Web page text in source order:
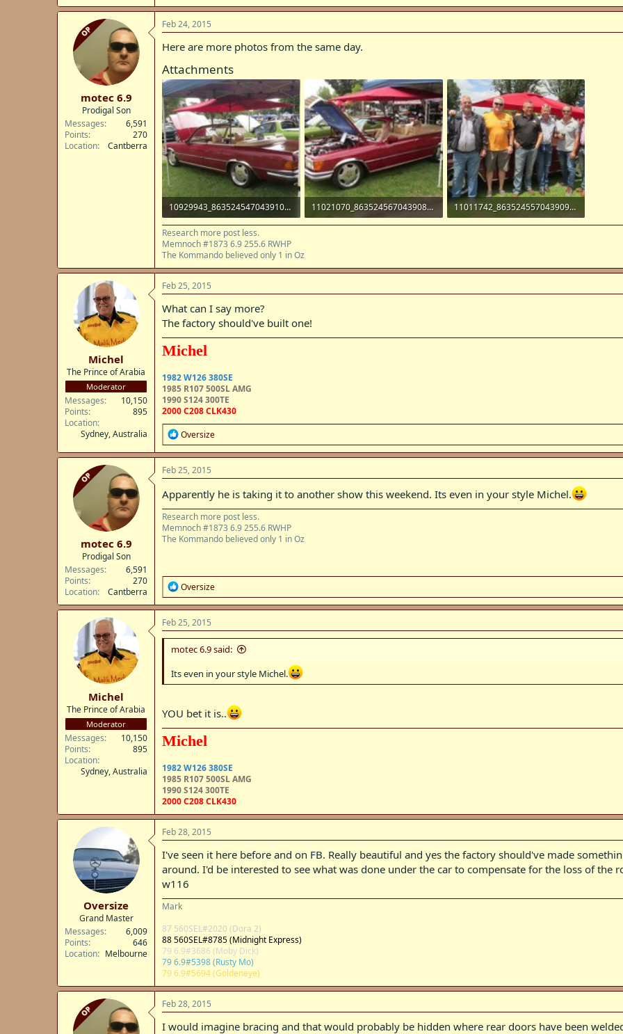
OP
motec 6.9
Prodigal Son
Messages
6,591
Points
270
Location
Cantberra
Feb 24, 2015
Here are more photos from the same day.
Attachments
10929943_863524547043910_8347356754013606494_n.jpg
38.5 KB · Views: 11
11021070_863524567043908_4647258235406803650_n.jpg
14.5 KB · Views: 11
11011742_863524557043909_3807733041290710151_n.jpg
50.3 KB · Views: 10
Research more post less.
Memnoch #1873 6.9 255.6 RWHP
The Kommando believed only 1 in Oz
Michel
The Prince of Arabia
Moderator
Messages
10,150
Points
895
Location
Sydney, Australia
Feb 25, 2015
What can I say more?
The factory should've built one!
Michel
1982 W126 380SE
1985 R107 500SL AMG
1990 S124 300TE
2000 C208 CLK430
R
e
a
c
t
o
n
s
:
Oversize
OP
motec 6.9
Prodigal Son
Messages
6,591
Points
270
Location
Cantberra
Feb 25, 2015
Apparently he is taking it to another show this weekend. Its even in your style Michel.
Research more post less.
Memnoch #1873 6.9 255.6 RWHP
The Kommando believed only 1 in Oz
R
e
a
c
t
i
o
s
:
Oversize
Michel
The Prince of Arabia
Moderator
Messages
10,150
Points
895
Location
Sydney, Australia
Feb 25, 2015
motec 6.9 said:
Its even in your style Michel.
YOU bet it is..
Michel
1982 W126 380SE
1985 R107 500SL AMG
1990 S124 300TE
2000 C208 CLK430
Oversize
Grand Master
Messages
6,009
Points
646
Location
Melbourne
Feb 28, 2015
I've seen it here before and on FB. Really beautiful and yes the factory should've made
around. I'd be interested to see what was done under the car to compensate for the loss of the
w116
Mark
87 560SEL#2020 (Dora 2)
88 560SEL#8785 (Midnight Express)
79 6.9#3686 (Moby Dick)
79 6.9#5398 (Rusty Mo)
79 6.9#5694 (Goldeneye)
OP
Feb 28, 2015
I would imagine bracing and that would probably be hidden where rear doors have been